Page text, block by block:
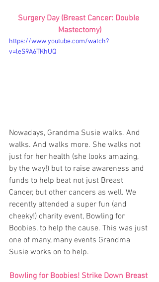
Surgery Day (Breast Cancer: Double
Mastectomy)
https://www.youtube.com/watch?
v=leS9A6TKhUQ
Nowadays, Grandma Susie walks. And
walks. And walks more. She walks not
just for her health (she looks amazing,
by the way!) but to raise awareness and
funds to help beat not just Breast
Cancer, but other cancers as well. We
recently attended a super fun (and
cheeky!) charity event, Bowling for
Boobies, to help the cause. This was just
one of many, many events Grandma
Susie works on to help.
Bowling for Boobies! Strike Down Breast